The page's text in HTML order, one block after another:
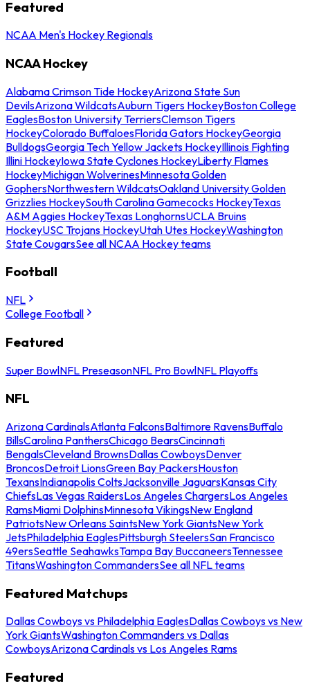
Featured
NCAA Men's Hockey Regionals
NCAA Hockey
Alabama Crimson Tide HockeyArizona State Sun
DevilsArizona WildcatsAuburn Tigers HockeyBoston College
EaglesBoston University TerriersClemson Tigers
HockeyColorado BuffaloesFlorida Gators HockeyGeorgia
BulldogsGeorgia Tech Yellow Jackets HockeyIllinois Fighting
Illini HockeyIowa State Cyclones HockeyLiberty Flames
HockeyMichigan WolverinesMinnesota Golden
GophersNorthwestern WildcatsOakland University Golden
Grizzlies HockeySouth Carolina Gamecocks HockeyTexas
A&M Aggies HockeyTexas LonghornsUCLA Bruins
HockeyUSC Trojans HockeyUtah Utes HockeyWashington
State CougarsSee all NCAA Hockey teams
Football
NFL
College Football
Featured
Super BowlNFL PreseasonNFL Pro BowlNFL Playoffs
NFL
Arizona CardinalsAtlanta FalconsBaltimore RavensBuffalo
BillsCarolina PanthersChicago BearsCincinnati
BengalsCleveland BrownsDallas CowboysDenver
BroncosDetroit LionsGreen Bay PackersHouston
TexansIndianapolis ColtsJacksonville JaguarsKansas City
ChiefsLas Vegas RaidersLos Angeles ChargersLos Angeles
RamsMiami DolphinsMinnesota VikingsNew England
PatriotsNew Orleans SaintsNew York GiantsNew York
JetsPhiladelphia EaglesPittsburgh SteelersSan Francisco
49ersSeattle SeahawksTampa Bay BuccaneersTennessee
TitansWashington CommandersSee all NFL teams
Featured Matchups
Dallas Cowboys vs Philadelphia EaglesDallas Cowboys vs New
York GiantsWashington Commanders vs Dallas
CowboysArizona Cardinals vs Los Angeles Rams
Featured